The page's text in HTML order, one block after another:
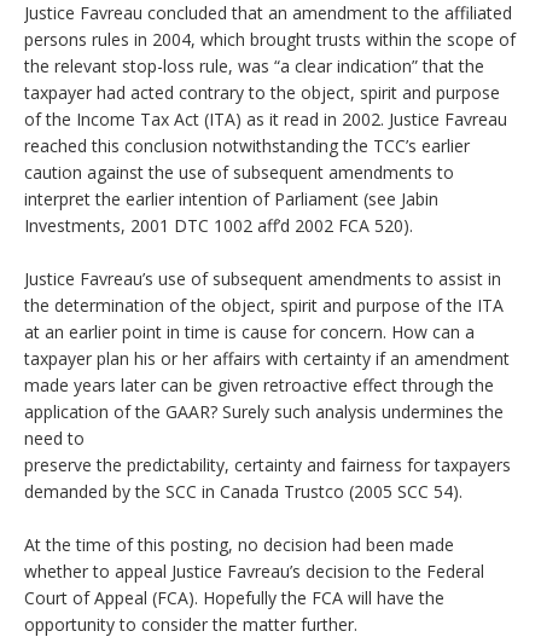
Justice Favreau concluded that an amendment to the affiliated
persons rules in 2004, which brought trusts within the scope of
the relevant stop-loss rule, was “a clear indication” that the
taxpayer had acted contrary to the object, spirit and purpose
of the Income Tax Act (ITA) as it read in 2002. Justice Favreau
reached this conclusion notwithstanding the TCC’s earlier
caution against the use of subsequent amendments to
interpret the earlier intention of Parliament (see Jabin
Investments, 2001 DTC 1002 aff’d 2002 FCA 520).
Justice Favreau’s use of subsequent amendments to assist in
the determination of the object, spirit and purpose of the ITA
at an earlier point in time is cause for concern. How can a
taxpayer plan his or her affairs with certainty if an amendment
made years later can be given retroactive effect through the
application of the GAAR? Surely such analysis undermines the
need to
preserve the predictability, certainty and fairness for taxpayers
demanded by the SCC in Canada Trustco (2005 SCC 54).
At the time of this posting, no decision had been made
whether to appeal Justice Favreau’s decision to the Federal
Court of Appeal (FCA). Hopefully the FCA will have the
opportunity to consider the matter further.